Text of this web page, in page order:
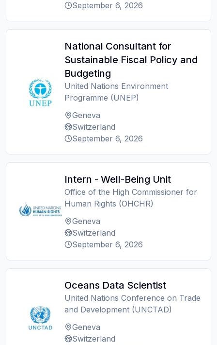
September 6, 2026
National Consultant for
Sustainable Fiscal Policy and
Budgeting
United Nations Environment
Programme (UNEP)
Geneva
Switzerland
September 6, 2026
Intern - Well-Being Unit
Office of the High Commissioner for
Human Rights (OHCHR)
Geneva
Switzerland
September 6, 2026
Oceans Data Scientist
United Nations Conference on Trade
and Development (UNCTAD)
Geneva
Switzerland